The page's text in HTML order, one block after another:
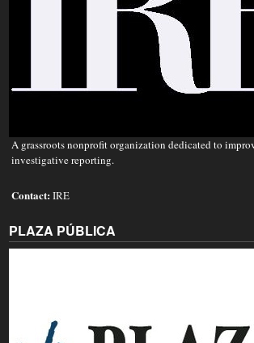
A grassroots nonprofit organization dedicated to
investigative reporting.
Contact:IRE
PLAZA PÚBLICA